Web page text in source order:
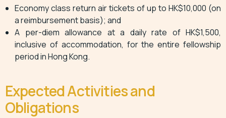
Economy class return air tickets of up to HK$10,000 (on
a reimbursement basis); and
A per-diem allowance at a daily rate of HK$1,500,
inclusive of accommodation, for the entire fellowship
period in Hong Kong.
Expected Activities and
Obligations